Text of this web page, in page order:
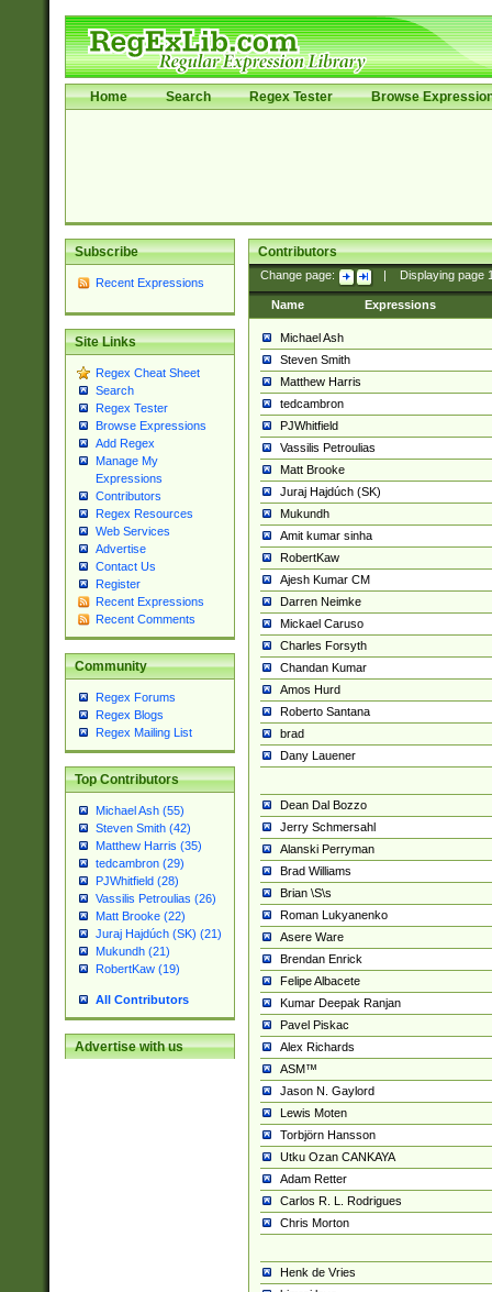
Home Search Regex Tester Browse
Subscribe
Recent Expressions
Site Links
Regex Cheat Sheet
Search
Regex Tester
Browse Expressions
Add Regex
Manage My
Expressions
Contributors
Regex Resources
Web Services
Advertise
Contact Us
Register
Recent Expressions
Recent Comments
Community
Regex Forums
Regex Blogs
Regex Mailing List
Top Contributors
Michael Ash (55)
Steven Smith (42)
Matthew Harris (35)
tedcambron (29)
PJWhitfield (28)
Vassilis Petroulias (26)
Matt Brooke (22)
Juraj Hajdúch (SK) (21)
Mukundh (21)
RobertKaw (19)
All Contributors
Advertise with us
Contributors
Change page: Displaying page
Name Expressions
Michael Ash
Steven Smith
Matthew Harris
tedcambron
PJWhitfield
Vassilis Petroulias
Matt Brooke
Juraj Hajdúch (SK)
Mukundh
Amit kumar sinha
RobertKaw
Ajesh Kumar CM
Darren Neimke
Mickael Caruso
Charles Forsyth
Chandan Kumar
Amos Hurd
Roberto Santana
brad
Dany Lauener
Dean Dal Bozzo
Jerry Schmersahl
Alanski Perryman
Brad Williams
Brian \S\s
Roman Lukyanenko
Asere Ware
Brendan Enrick
Felipe Albacete
Kumar Deepak Ranjan
Pavel Piskac
Alex Richards
ASM™
Jason N. Gaylord
Lewis Moten
Torbjörn Hansson
Utku Ozan CANKAYA
Adam Retter
Carlos R. L. Rodrigues
Chris Morton
Henk de Vries